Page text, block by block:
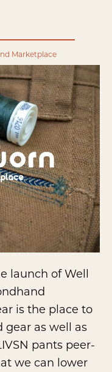
Marketplace
launch of Well
is the place to
gear as well as
pants peer-
we can lower